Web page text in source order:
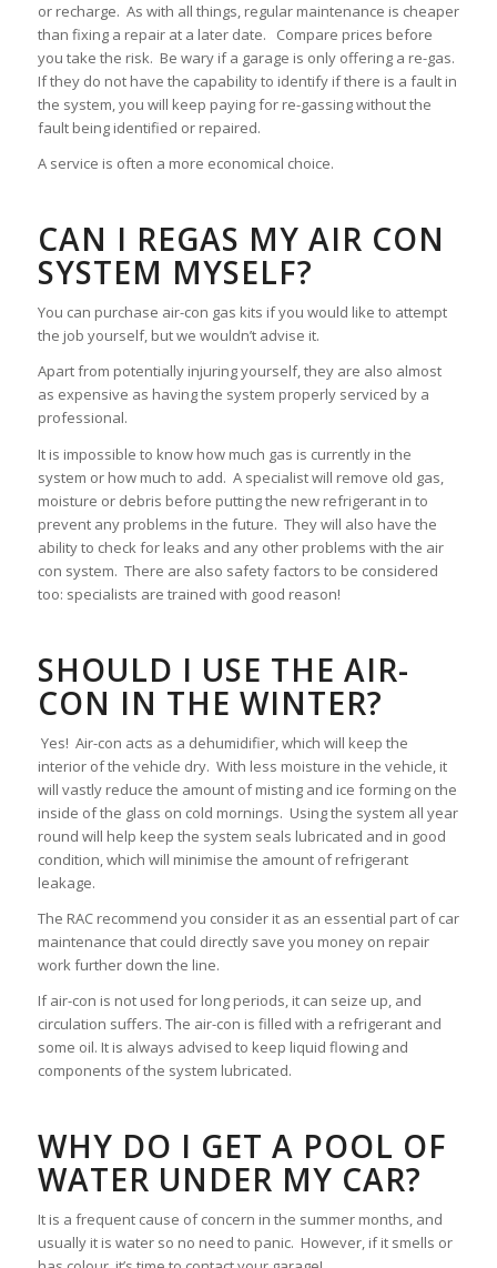
or recharge. As with all things, regular maintenance is cheaper
than fixing a repair at a later date. Compare prices before
you take the risk. Be wary if a garage is only offering a re-gas.
If they do not have the capability to identify if there is a fault in
the system, you will keep paying for re-gassing without the
fault being identified or repaired.
A service is often a more economical choice.
CAN I REGAS MY AIR CON
SYSTEM MYSELF?
You can purchase air-con gas kits if you would like to attempt
the job yourself, but we wouldn’t advise it.
Apart from potentially injuring yourself, they are also almost
as expensive as having the system properly serviced by a
professional.
It is impossible to know how much gas is currently in the
system or how much to add. A specialist will remove old gas,
moisture or debris before putting the new refrigerant in to
prevent any problems in the future. They will also have the
ability to check for leaks and any other problems with the air
con system. There are also safety factors to be considered
too: specialists are trained with good reason!
SHOULD I USE THE AIR-
CON IN THE WINTER?
Yes! Air-con acts as a dehumidifier, which will keep the
interior of the vehicle dry. With less moisture in the vehicle, it
will vastly reduce the amount of misting and ice forming on the
inside of the glass on cold mornings. Using the system all year
round will help keep the system seals lubricated and in good
condition, which will minimise the amount of refrigerant
leakage.
The RAC recommend you consider it as an essential part of car
maintenance that could directly save you money on repair
work further down the line.
If air-con is not used for long periods, it can seize up, and
circulation suffers. The air-con is filled with a refrigerant and
some oil. It is always advised to keep liquid flowing and
components of the system lubricated.
WHY DO I GET A POOL OF
WATER UNDER MY CAR?
It is a frequent cause of concern in the summer months, and
usually it is water so no need to panic. However, if it smells or